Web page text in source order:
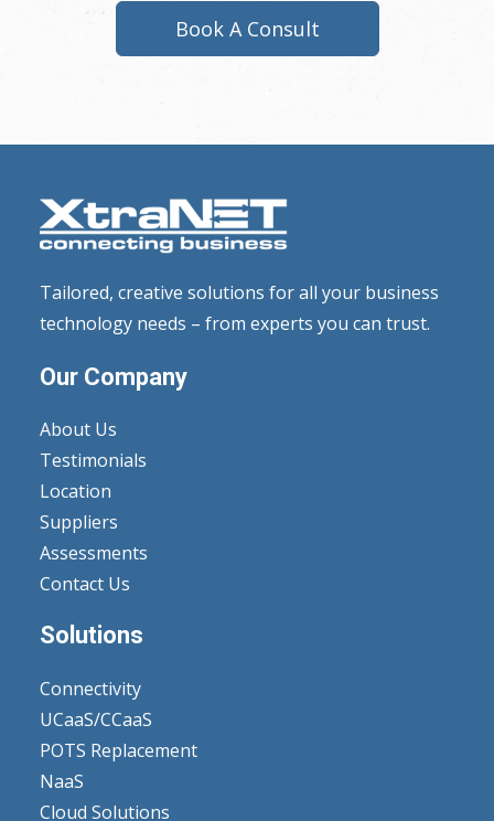
Book A Consult
Tailored, creative solutions for all your business
technology needs – from experts you can trust.
Our Company
About Us
Testimonials
Location
Suppliers
Assessments
Contact Us
Solutions
Connectivity
UCaaS/CCaaS
POTS Replacement
NaaS
Cloud Solutions